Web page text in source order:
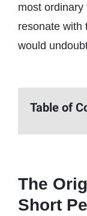
most
resonate with
would
Table of
The
Short